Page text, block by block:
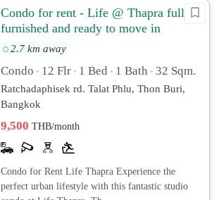
Condo for rent - Life @ Thapra fully
furnished and ready to move in
2.7 km away
Condo • 12 Flr • 1 Bed • 1 Bath • 32 Sqm.
Ratchadaphisek rd. Talat Phlu, Thon Buri,
Bangkok
9,500THB/month
Condo for Rent Life Thapra Experience the
perfect urban lifestyle with this fantastic studio